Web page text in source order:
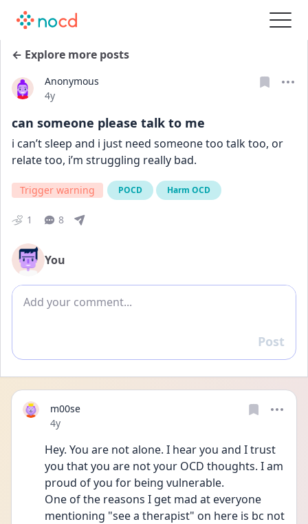
← Explore more posts
Anonymous
Date posted
4y
can someone please talk to me
i can’t sleep and i just need someone too talk too, or
relate too, i’m struggling really bad.
Trigger warning POCD Harm OCD
1 8
You
Add comment
Reply
Post
m00se
Date posted
4y
Hey. You are not alone. I hear you and I trust
you that you are not your OCD thoughts. I am
proud of you for being vulnerable.
One of the reasons I get mad at everyone
mentioning "see a therapist" on here is bc not